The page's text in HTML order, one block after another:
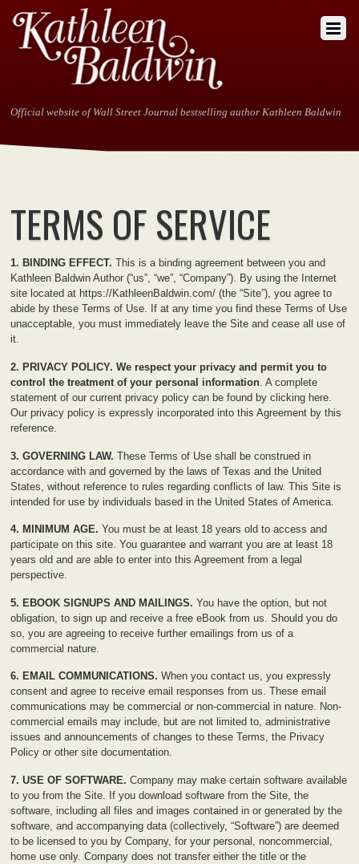
Official website of Wall Street Journal bestselling author Kathleen Baldwin
TERMS OF SERVICE
1. BINDING EFFECT. This is a binding agreement between you and
Kathleen Baldwin Author (“us”, “we”, “Company”). By using the Internet
site located at https://KathleenBaldwin.com/ (the “Site”), you agree to
abide by these Terms of Use. If at any time you find these Terms of Use
unacceptable, you must immediately leave the Site and cease all use of
it.
2. PRIVACY POLICY. We respect your privacy and permit you to
control the treatment of your personal information. A complete
statement of our current privacy policy can be found byclicking here.
Our privacy policy is expressly incorporated into this Agreement by this
reference.
3. GOVERNING LAW. These Terms of Use shall be construed in
accordance with and governed by the laws of Texas and the United
States, without reference to rules regarding conflicts of law. This Site is
intended for use by individuals based in the United States of America.
4. MINIMUM AGE. You must be at least 18 years old to access and
participate on this site. You guarantee and warrant you are at least 18
years old and are able to enter into this Agreement from a legal
perspective.
5. EBOOK SIGNUPS AND MAILINGS. You have the option, but not
obligation, to sign up and receive a free eBook from us. Should you do
so, you are agreeing to receive further emailings from us of a
commercial nature.
6. EMAIL COMMUNICATIONS. When you contact us, you expressly
consent and agree to receive email responses from us. These email
communications may be commercial or non-commercial in nature. Non-
commercial emails may include, but are not limited to, administrative
issues and announcements of changes to these Terms, the Privacy
Policy or other site documentation.
7. USE OF SOFTWARE. Company may make certain software available
to you from the Site. If you download software from the Site, the
software, including all files and images contained in or generated by the
software, and accompanying data (collectively, “Software”) are deemed
to be licensed to you by Company, for your personal, noncommercial,
home use only. Company does not transfer either the title or the